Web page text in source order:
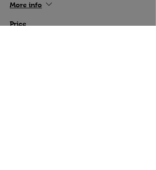
More info
Price